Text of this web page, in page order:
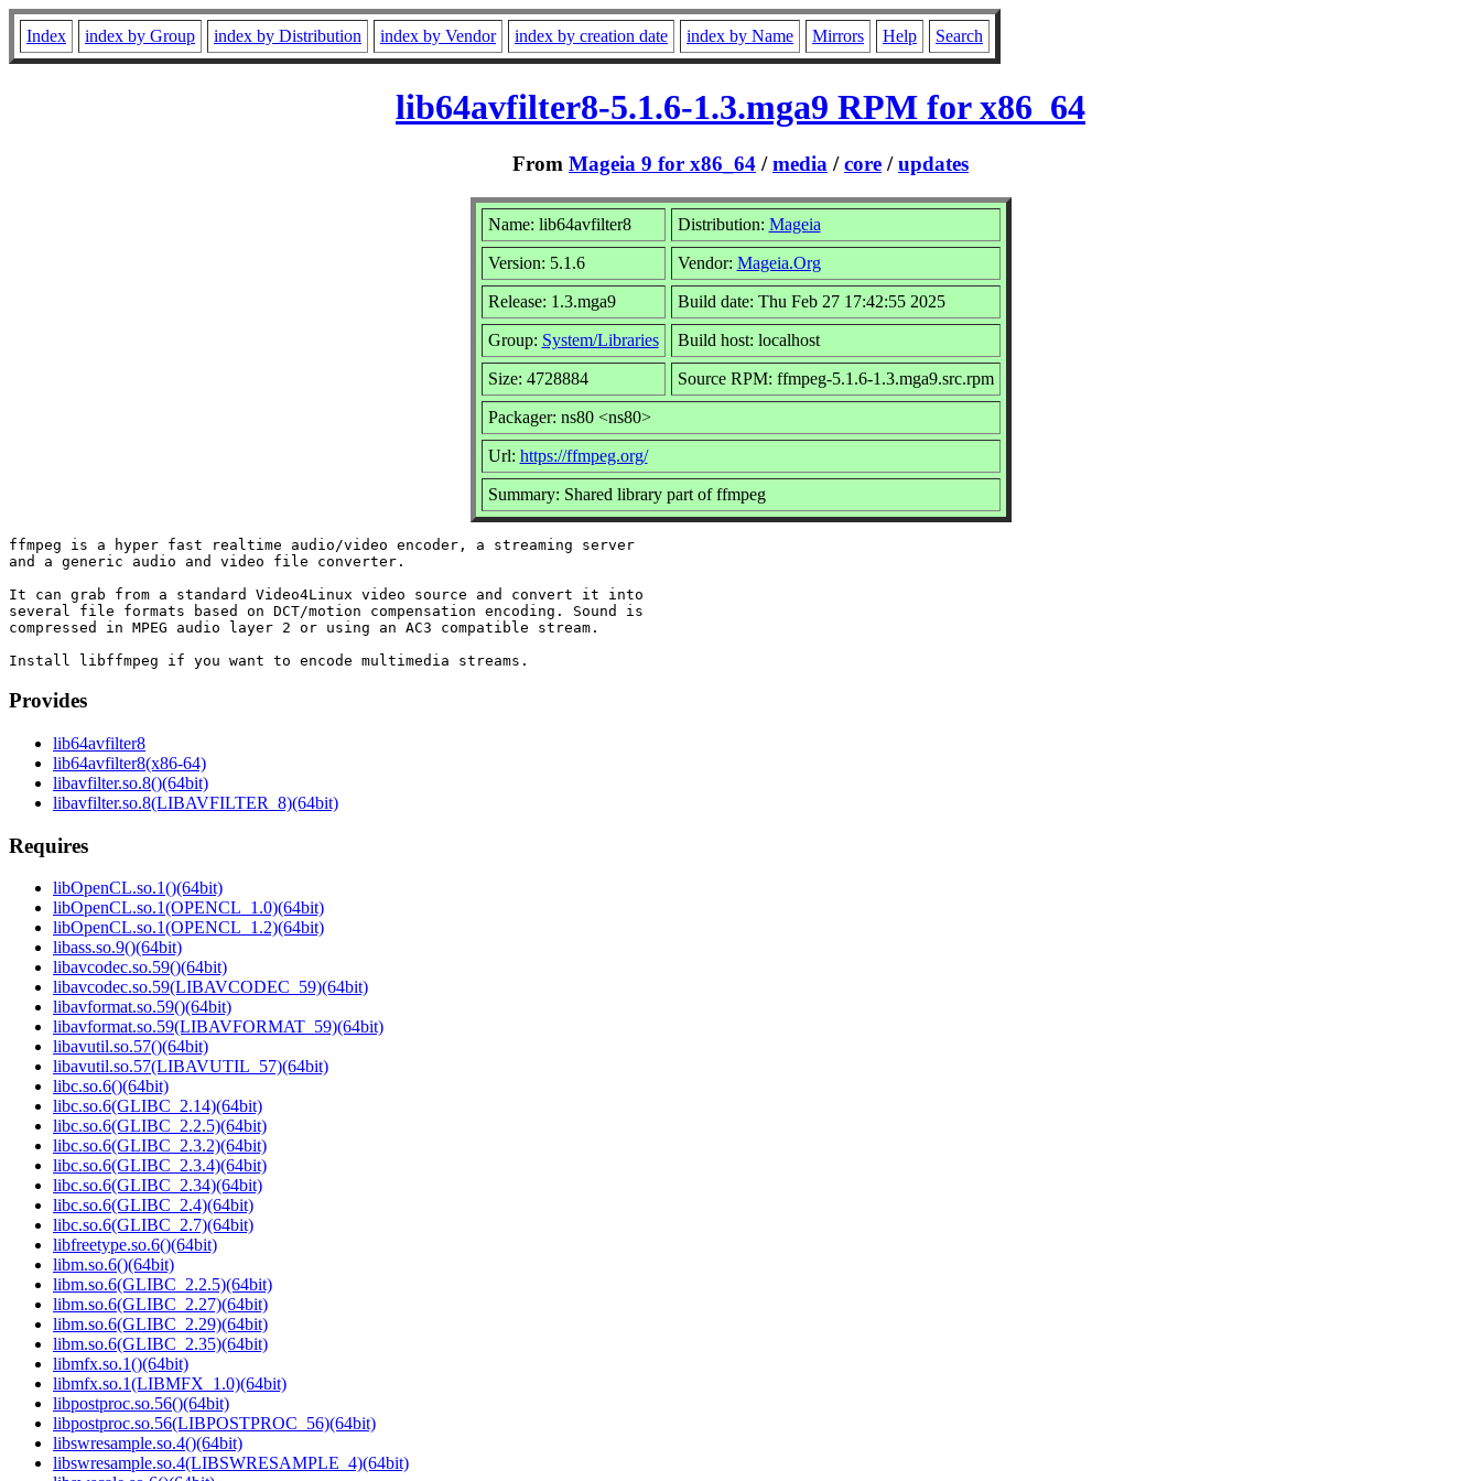
Index index by Group index by Distribution index by Vendor index by creation date index by Name Mirrors Help Search
lib64avfilter8-5.1.6-1.3.mga9 RPM for x86_64
From Mageia 9 for x86_64 /media /core /updates
Name: lib64avfilter8 Distribution: Mageia
Version: 5.1.6 Vendor: Mageia.Org
Release: 1.3.mga9 Build date: Thu Feb 27 17:42:55 2025
Group: System/Libraries Build host: localhost
Size: 4728884 Source RPM: ffmpeg-5.1.6-1.3.mga9.src.rpm
Packager: ns80 <ns80>
Url: https://ffmpeg.org/
Summary: Shared library part of ffmpeg
ffmpeg is a hyper fast realtime audio/video encoder, a streaming server
and a generic audio and video file converter.
It can grab from a standard Video4Linux video source and convert it into
several file formats based on DCT/motion compensation encoding. Sound is
compressed in MPEG audio layer 2 or using an AC3 compatible stream.
Provides
lib64avfilter8
lib64avfilter8(x86-64)
libavfilter.so.8()(64bit)
libavfilter.so.8(LIBAVFILTER_8)(64bit)
Requires
libOpenCL.so.1()(64bit)
libOpenCL.so.1(OPENCL_1.0)(64bit)
libOpenCL.so.1(OPENCL_1.2)(64bit)
libass.so.9()(64bit)
libavcodec.so.59()(64bit)
libavcodec.so.59(LIBAVCODEC_59)(64bit)
libavformat.so.59()(64bit)
libavformat.so.59(LIBAVFORMAT_59)(64bit)
libavutil.so.57()(64bit)
libavutil.so.57(LIBAVUTIL_57)(64bit)
libc.so.6()(64bit)
libc.so.6(GLIBC_2.14)(64bit)
libc.so.6(GLIBC_2.2.5)(64bit)
libc.so.6(GLIBC_2.3.2)(64bit)
libc.so.6(GLIBC_2.3.4)(64bit)
libc.so.6(GLIBC_2.34)(64bit)
libc.so.6(GLIBC_2.4)(64bit)
libc.so.6(GLIBC_2.7)(64bit)
libfreetype.so.6()(64bit)
libm.so.6()(64bit)
libm.so.6(GLIBC_2.2.5)(64bit)
libm.so.6(GLIBC_2.27)(64bit)
libm.so.6(GLIBC_2.29)(64bit)
libm.so.6(GLIBC_2.35)(64bit)
libmfx.so.1()(64bit)
libmfx.so.1(LIBMFX_1.0)(64bit)
libpostproc.so.56()(64bit)
libpostproc.so.56(LIBPOSTPROC_56)(64bit)
libswresample.so.4()(64bit)
libswresample.so.4(LIBSWRESAMPLE_4)(64bit)